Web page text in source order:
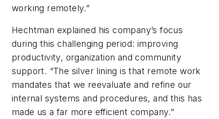
working remotely.”
Hechtman explained his company’s focus
during this challenging period: improving
productivity, organization and community
support. “The silver lining is that remote work
mandates that we reevaluate and refine our
internal systems and procedures, and this has
made us a far more efficient company.”